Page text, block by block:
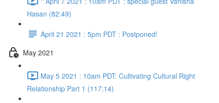
Hasan (82:49)
April 21 2021 : 5pm PDT : Postponed!
May 2021
May 5 2021 : 10am PDT: Cultivating Cultural Right
Relationship Part 1 (117:14)